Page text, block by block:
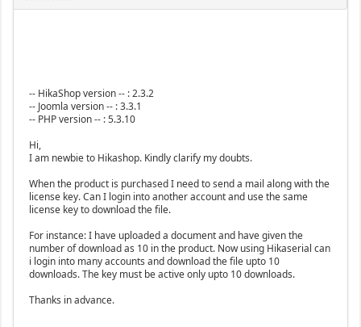
-- HikaShop version -- : 2.3.2
-- Joomla version -- : 3.3.1
-- PHP version -- : 5.3.10
Hi,
I am newbie to Hikashop. Kindly clarify my doubts.
When the product is purchased I need to send a mail along with the
license key. Can I login into another account and use the same
license key to download the file.
For instance: I have uploaded a document and have given the
number of download as 10 in the product. Now using Hikaserial can
i login into many accounts and download the file upto 10
downloads. The key must be active only upto 10 downloads.
Thanks in advance.